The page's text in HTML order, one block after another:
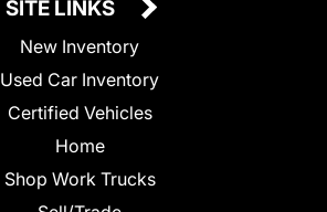
SITE LINKS
New Inventory
Used Car Inventory
Certified Vehicles
Home
Shop Work Trucks